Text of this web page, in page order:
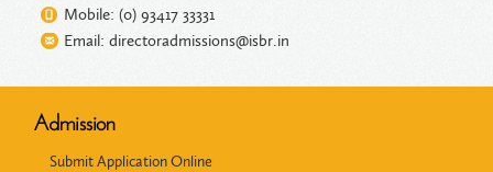
Mobile: (0) 93417 33331
Email: directoradmissions@isbr.in
Admission
Submit Application Online